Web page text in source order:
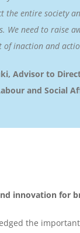
the entire society
We need to raise
of inaction and
Advisor to
and Social
innovation for
the